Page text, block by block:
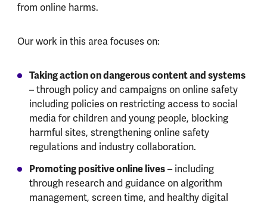
from online harms.
Our work in this area focuses on:
Taking action on dangerous content and systems
– through policy and campaigns on online safety
including policies on restricting access to social
media for children and young people, blocking
harmful sites, strengthening online safety
regulations and industry collaboration.
Promoting positive online lives– including
through research and guidance on algorithm
management, screen time, and healthy digital